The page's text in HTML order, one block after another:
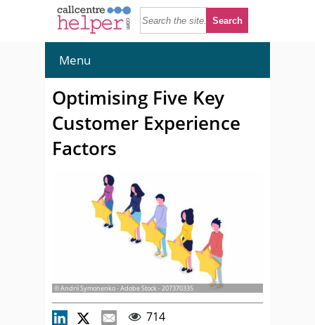
Menu
Optimising Five Key
Customer Experience
Factors
© Andrii Symonenko - Adobe Stock - 207370335
714